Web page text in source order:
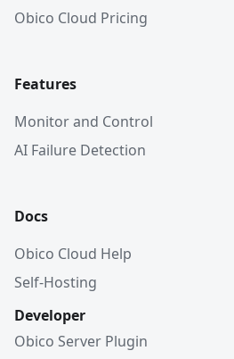
Obico Cloud Pricing
Features
Monitor and Control
AI Failure Detection
Docs
Obico Cloud Help
Self-Hosting
Developer
Obico Server Plugin